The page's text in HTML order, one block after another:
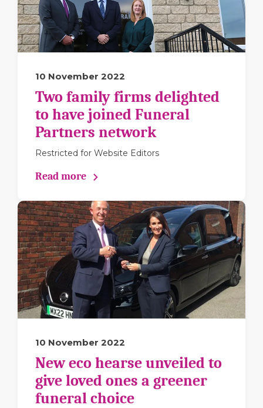
10 November 2022
Two family firms delighted
to have joined Funeral
Partners network
Restricted for Website Editors
Read more
10 November 2022
New eco hearse unveiled to
give loved ones a greener
funeral choice